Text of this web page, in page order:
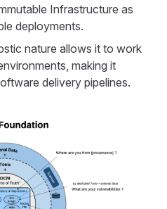
Infrastructure as
deployments.
nature allows it to work
making it
delivery pipelines.